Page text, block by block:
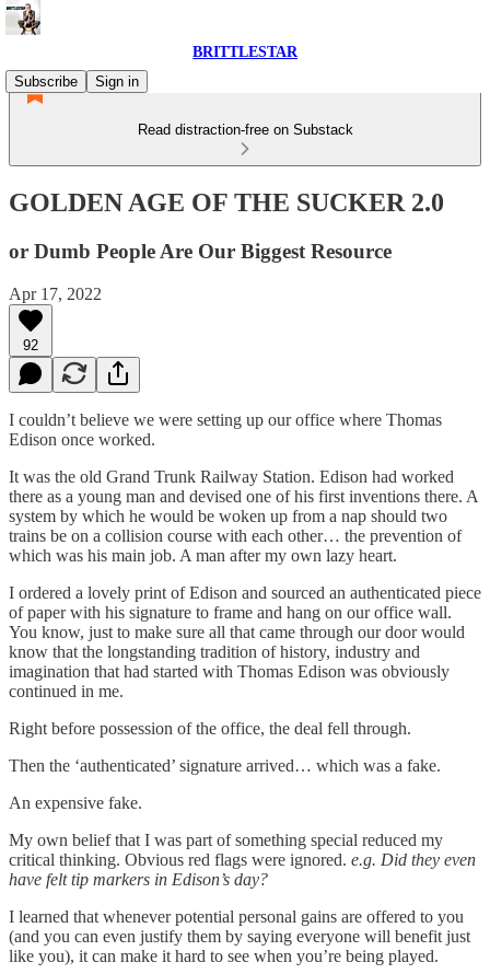
BRITTLESTAR
Subscribe
Sign in
Read distraction-free on Substack
GOLDEN AGE OF THE SUCKER 2.0
or Dumb People Are Our Biggest Resource
Apr 17, 2022
92
I couldn’t believe we were setting up our office where Thomas
Edison once worked.
It was the old Grand Trunk Railway Station. Edison had worked
there as a young man and devised one of his first inventions there. A
system by which he would be woken up from a nap should two
trains be on a collision course with each other… the prevention of
which was his main job. A man after my own lazy heart.
I ordered a lovely print of Edison and sourced an authenticated piece
of paper with his signature to frame and hang on our office wall.
You know, just to make sure all that came through our door would
know that the longstanding tradition of history, industry and
imagination that had started with Thomas Edison was obviously
continued in me.
Right before possession of the office, the deal fell through.
Then the ‘authenticated’ signature arrived… which was a fake.
An expensive fake.
My own belief that I was part of something special reduced my
critical thinking. Obvious red flags were ignored. e.g. Did they even
have felt tip markers in Edison’s day?
I learned that whenever potential personal gains are offered to you
(and you can even justify them by saying everyone will benefit just
like you), it can make it hard to see when you’re being played.